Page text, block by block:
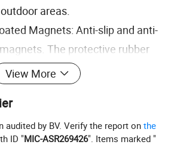
areas.
Magnets: Anti-slip and anti-
The protective rubber
from corrosion or
use in outdoor
prevents magnets from
provides more slip resistance
View More
audited by BV. Verify the report onthe
ID "MIC-ASR269426". Items marked "